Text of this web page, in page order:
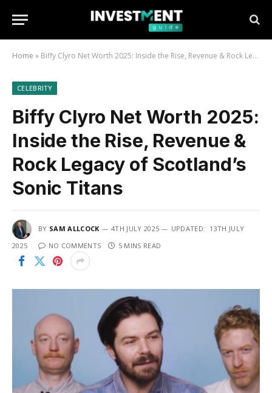
Home » Biffy Clyro Net Worth 2025: Inside the Rise, Revenue & Rock Legacy of Scotland’s Sonic Titans
CELEBRITY
Biffy Clyro Net Worth 2025:
Inside the Rise, Revenue &
Rock Legacy of Scotland’s
Sonic Titans
BY SAM ALLCOCK 4TH JULY 2025 UPDATED: 13TH JULY
2025
NO COMMENTS 5 MINS READ